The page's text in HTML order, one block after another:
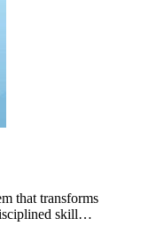
that transforms
skill